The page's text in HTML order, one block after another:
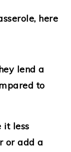
here
lend a
to
it less
or add a